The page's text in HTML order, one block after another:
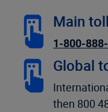
Main
1-800-
Global
then 800